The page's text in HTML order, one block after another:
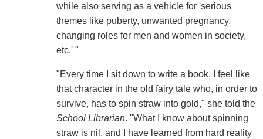
while also serving as a vehicle for 'serious
themes like puberty, unwanted pregnancy,
changing roles for men and women in society,
etc.' "
"Every time I sit down to write a book, I feel like
that character in the old fairy tale who, in order to
survive, has to spin straw into gold," she told the
School Librarian. "What I know about spinning
straw is nil, and I have learned from hard reality